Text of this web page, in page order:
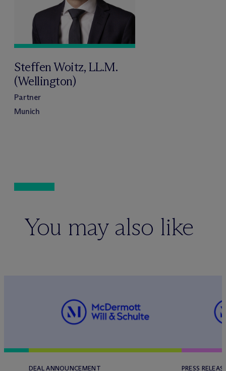
Steffen Woitz, LL.M.
(Wellington)
Partner
Munich
You may also like
DEAL ANNOUNCEMENT PRESS